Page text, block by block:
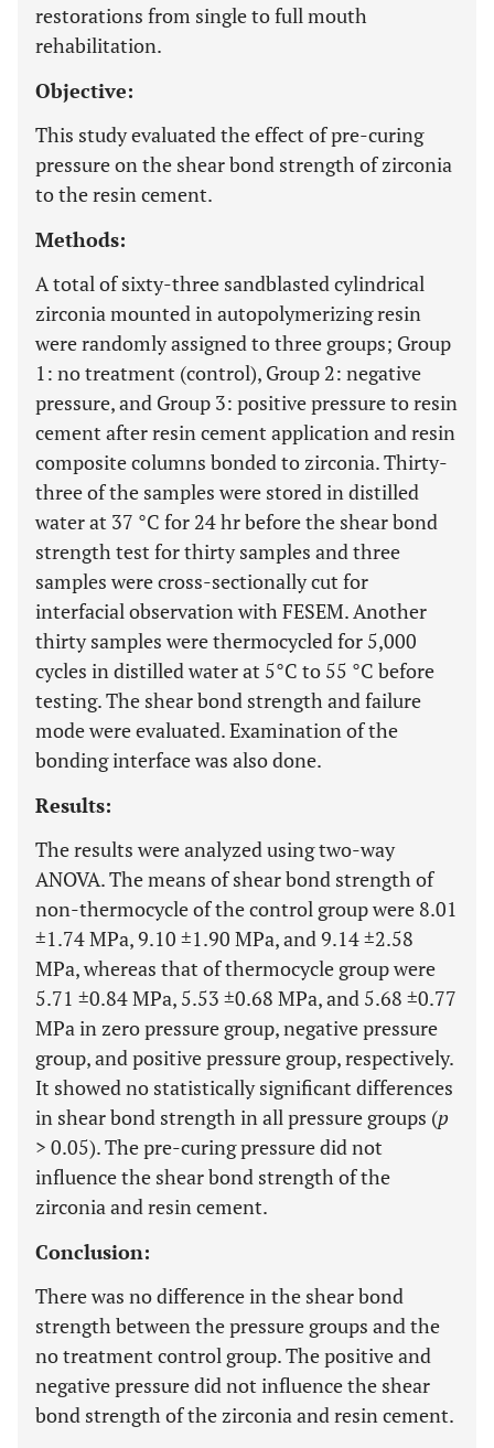
restorations from single to full mouth
rehabilitation.
Objective:
This study evaluated the effect of pre-curing
pressure on the shear bond strength of zirconia
to the resin cement.
Methods:
A total of sixty-three sandblasted cylindrical
zirconia mounted in autopolymerizing resin
were randomly assigned to three groups; Group
1: no treatment (control), Group 2: negative
pressure, and Group 3: positive pressure to resin
cement after resin cement application and resin
composite columns bonded to zirconia. Thirty-
three of the samples were stored in distilled
water at 37 °C for 24 hr before the shear bond
strength test for thirty samples and three
samples were cross-sectionally cut for
interfacial observation with FESEM. Another
thirty samples were thermocycled for 5,000
cycles in distilled water at 5°C to 55 °C before
testing. The shear bond strength and failure
mode were evaluated. Examination of the
bonding interface was also done.
Results:
The results were analyzed using two-way
ANOVA. The means of shear bond strength of
non-thermocycle of the control group were 8.01
±1.74 MPa, 9.10 ±1.90 MPa, and 9.14 ±2.58
MPa, whereas that of thermocycle group were
5.71 ±0.84 MPa, 5.53 ±0.68 MPa, and 5.68 ±0.77
MPa in zero pressure group, negative pressure
group, and positive pressure group, respectively.
It showed no statistically significant differences
in shear bond strength in all pressure groups (p
> 0.05). The pre-curing pressure did not
influence the shear bond strength of the
zirconia and resin cement.
Conclusion:
There was no difference in the shear bond
strength between the pressure groups and the
no treatment control group. The positive and
negative pressure did not influence the shear
bond strength of the zirconia and resin cement.